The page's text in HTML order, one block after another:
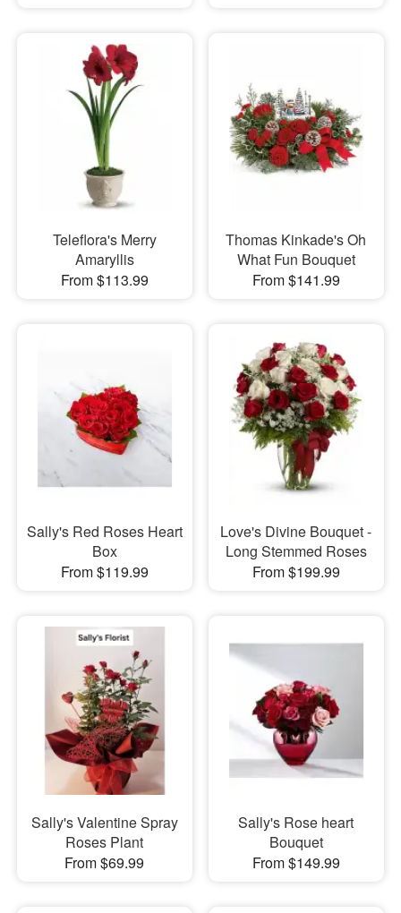
Teleflora's Merry
Amaryllis
From $113.99
Thomas Kinkade's Oh
What Fun Bouquet
From $141.99
Sally's Red Roses Heart
Box
From $119.99
Love's Divine Bouquet -
Long Stemmed Roses
From $199.99
Sally's Valentine Spray
Roses Plant
From $69.99
Sally's Rose heart
Bouquet
From $149.99